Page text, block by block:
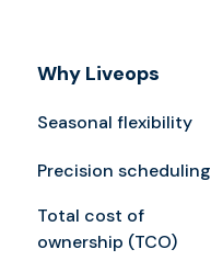
Why Liveops
Seasonal flexibility
Precision scheduling
Total cost of
ownership (TCO)